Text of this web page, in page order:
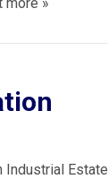
Industrial Estate